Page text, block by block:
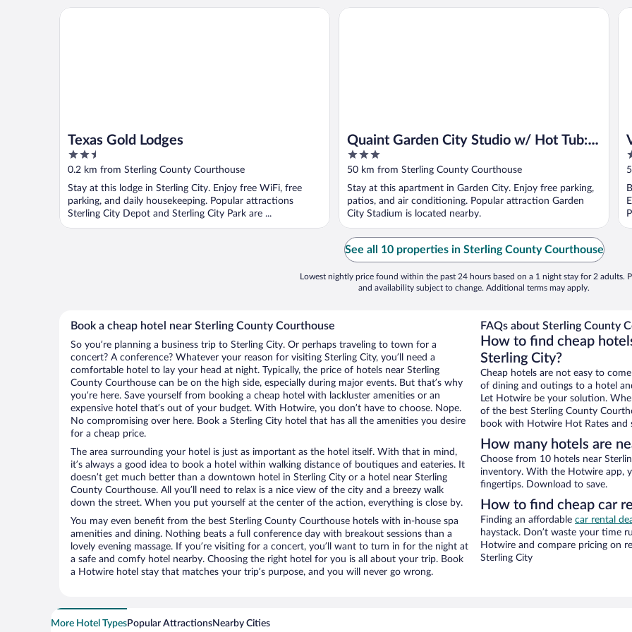
Texas Gold Lodges
2.5
out
5
0.2 km from Sterling County Courthouse
Stay at this lodge in Sterling City. Enjoy free WiFi, free
parking, and daily housekeeping. Popular attractions
Sterling City Depot and Sterling City Park are ...
Texas Gold Lodges
Quaint Garden City Studio w/ Hot Tub:
Pets Welcome
3
out
5
50 km from Sterling County Courthouse
Stay at this apartment in Garden City. Enjoy free parking,
patios, and air conditioning. Popular attraction Garden
City Stadium is located nearby.
Quaint Garden City Studio w/ Hot Tub: Pets Welcome
3
5
See all 10 properties in Sterling County Courthouse
Lowest nightly price found within the past 24 hours based on a 1 night stay for 2 adults.
and availability subject to change. Additional terms may apply.
Book a cheap hotel near Sterling County Courthouse
So you’re planning a business trip to Sterling City. Or perhaps traveling to town for a
concert? A conference? Whatever your reason for visiting Sterling City, you’ll need a
comfortable hotel to lay your head at night. Typically, the price of hotels near Sterling
County Courthouse can be on the high side, especially during major events. But that’s why
you’re here. Save yourself from booking a cheap hotel with lackluster amenities or an
expensive hotel that’s out of your budget. With Hotwire, you don’t have to choose. Nope.
No compromising over here. Book a Sterling City hotel that has all the amenities you desire
for a cheap price.
The area surrounding your hotel is just as important as the hotel itself. With that in mind,
it’s always a good idea to book a hotel within walking distance of boutiques and eateries. It
doesn’t get much better than a downtown hotel in Sterling City or a hotel near Sterling
County Courthouse. All you’ll need to relax is a nice view of the city and a breezy walk
down the street. When you put yourself at the center of the action, everything is close by.
You may even benefit from the best Sterling County Courthouse hotels with in-house spa
amenities and dining. Nothing beats a full conference day with breakout sessions than a
lovely evening massage. If you’re visiting for a concert, you’ll want to turn in for the night at
a safe and comfy hotel nearby. Choosing the right hotel for you is all about your trip. Book
a Hotwire hotel stay that matches your trip’s purpose, and you will never go wrong.
FAQs about Sterling County
How to find cheap
Sterling City?
Cheap hotels are not easy to
of dining and outings to a hotel
Let Hotwire be your solution.
of the best Sterling County
book with Hotwire Hot Rates and
How many hotels are
Choose from 10 hotels near
inventory. With the Hotwire app,
fingertips. Download to save.
How to find cheap car
Finding an affordable car rental
haystack. Don’t waste your time
Hotwire and compare pricing on
Sterling City
More Hotel TypesPopular AttractionsNearby Cities